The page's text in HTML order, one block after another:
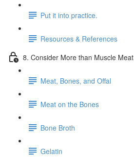
Put it into practice.
Resources & References
8. Consider More than Muscle Meat
Meat, Bones, and Offal
Meat on the Bones
Bone Broth
Gelatin